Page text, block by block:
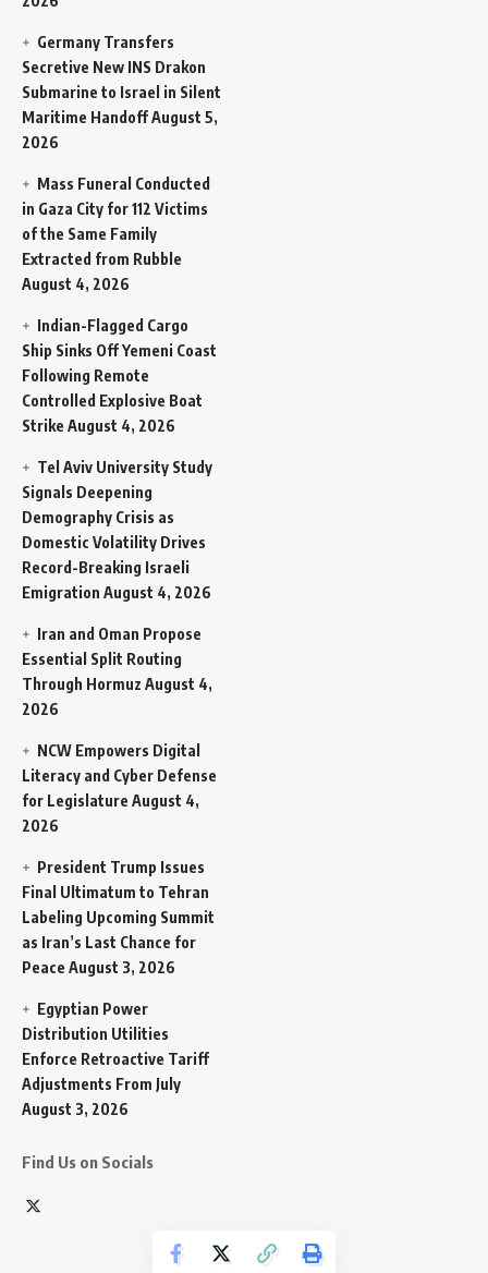
Germany Transfers
Secretive New INS Drakon
Submarine to Israel in Silent
Maritime HandoffAugust 5,
2026
Mass Funeral Conducted
in Gaza City for 112 Victims
of the Same Family
Extracted from Rubble
August 4, 2026
Indian-Flagged Cargo
Ship Sinks Off Yemeni Coast
Following Remote
Controlled Explosive Boat
Strike August 4, 2026
Tel Aviv University Study
Signals Deepening
Demography Crisis as
Domestic Volatility Drives
Record-Breaking Israeli
Emigration August 4, 2026
Iran and Oman Propose
Essential Split Routing
Through Hormuz August 4,
2026
NCW Empowers Digital
Literacy and Cyber Defense
for Legislature August 4,
2026
President Trump Issues
Final Ultimatum to Tehran
Labeling Upcoming Summit
as Iran’s Last Chance for
Peace August 3, 2026
Egyptian Power
Distribution Utilities
Enforce Retroactive Tariff
Adjustments From July
August 3, 2026
Find Us on Socials